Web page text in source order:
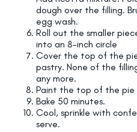
dough over the filling.
egg wash.
Roll out the smaller
into an 8-inch circle
Cover the top of the
pastry. None of the
any more.
Paint the top of the pie
Bake 50 minutes.
Cool, sprinkle with
serve.